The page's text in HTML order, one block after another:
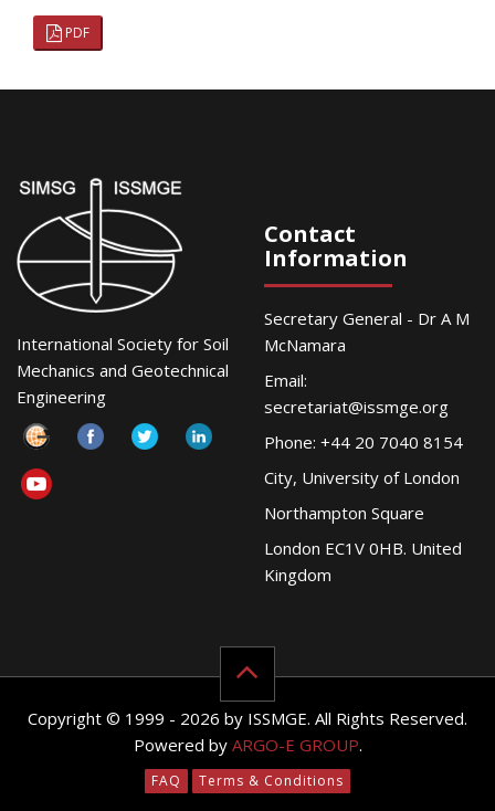
PDF
International Society for Soil
Mechanics and Geotechnical
Engineering
Contact
Information
Secretary General - Dr A M
McNamara
Email:
secretariat@issmge.org
Phone: +44 20 7040 8154
City, University of London
Northampton Square
London EC1V 0HB. United
Kingdom
Copyright © 1999 - 2026 by ISSMGE. All Rights Reserved.
Powered by ARGO-E GROUP.
FAQ Terms & Conditions